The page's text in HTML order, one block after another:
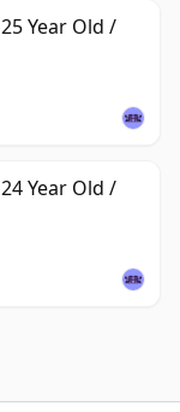
Year Old /
Year Old /